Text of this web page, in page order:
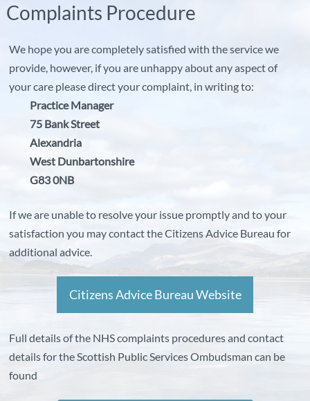
Complaints Procedure
We hope you are completely satisfied with the service we
provide, however, if you are unhappy about any aspect of
your care please direct your complaint, in writing to:
Practice Manager
75 Bank Street
Alexandria
West Dunbartonshire
G83 0NB
If we are unable to resolve your issue promptly and to your
satisfaction you may contact the Citizens Advice Bureau for
additional advice.
Citizens Advice Bureau Website
Full details of the NHS complaints procedures and contact
details for the Scottish Public Services Ombudsman can be
found